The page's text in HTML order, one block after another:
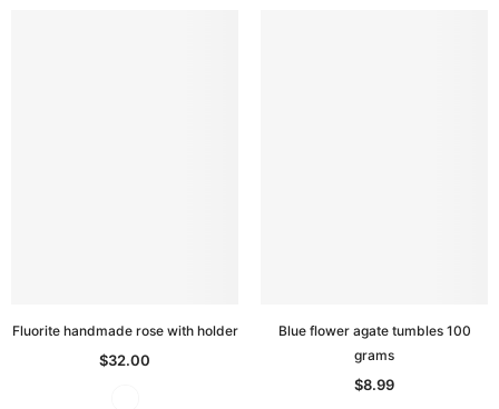
Fluorite handmade rose with holder
$32.00
Blue flower agate tumbles 100
grams
$8.99